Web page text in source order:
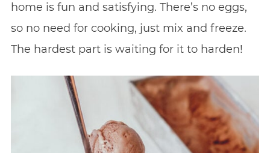
home is fun and satisfying. There’s no eggs,
so no need for cooking, just mix and freeze.
The hardest part is waiting for it to harden!